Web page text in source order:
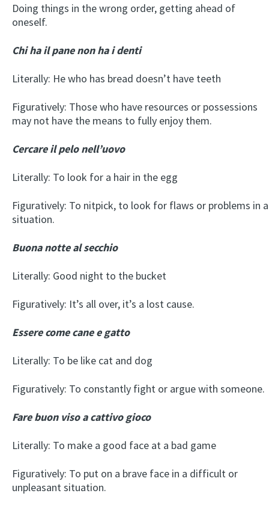
Doing things in the wrong order, getting ahead of
oneself.
Chi ha il pane non ha i denti
Literally: He who has bread doesn’t have teeth
Figuratively: Those who have resources or possessions
may not have the means to fully enjoy them.
Cercare il pelo nell’uovo
Literally: To look for a hair in the egg
Figuratively: To nitpick, to look for flaws or problems in a
situation.
Buona notte al secchio
Literally: Good night to the bucket
Figuratively: It’s all over, it’s a lost cause.
Essere come cane e gatto
Literally: To be like cat and dog
Figuratively: To constantly fight or argue with someone.
Fare buon viso a cattivo gioco
Literally: To make a good face at a bad game
Figuratively: To put on a brave face in a difficult or
unpleasant situation.